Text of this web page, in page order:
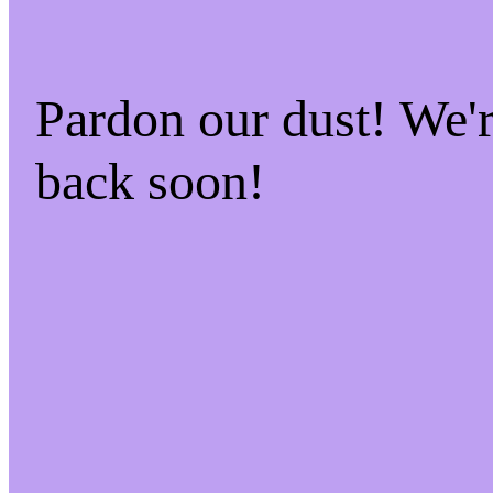
Pardon our dust!
back soon!